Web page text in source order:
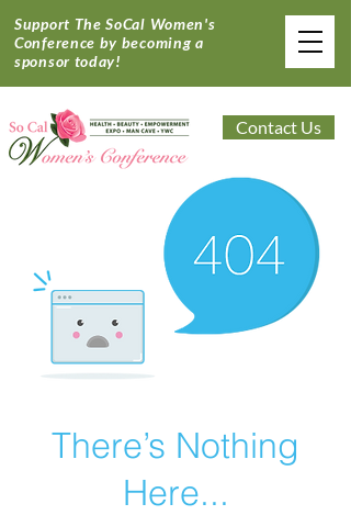
Contact Us
Support The SoCal Women's
Conference by becoming a
sponsor today!
There’s Nothing
Here...